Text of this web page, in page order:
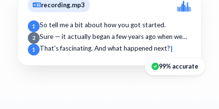
recording.mp3
1 So tell me a bit about how you got started.
2 Sure — it actually began a few years ago when we…
1 That's fascinating. And what happened next?
99% accurate